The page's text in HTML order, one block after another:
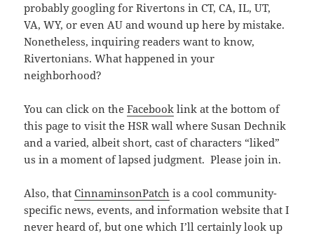
probably googling for Rivertons in CT, CA, IL, UT,
VA, WY, or even AU and wound up here by mistake.
Nonetheless, inquiring readers want to know,
Rivertonians. What happened in your
neighborhood?
You can click on theFacebook link at the bottom of
this page to visit the HSR wall where Susan Dechnik
and a varied, albeit short, cast of characters “liked”
us in a moment of lapsed judgment. Please join in.
Also, thatCinnaminsonPatch is a cool community-
specific news, events, and information website that I
never heard of, but one which I’ll certainly look up